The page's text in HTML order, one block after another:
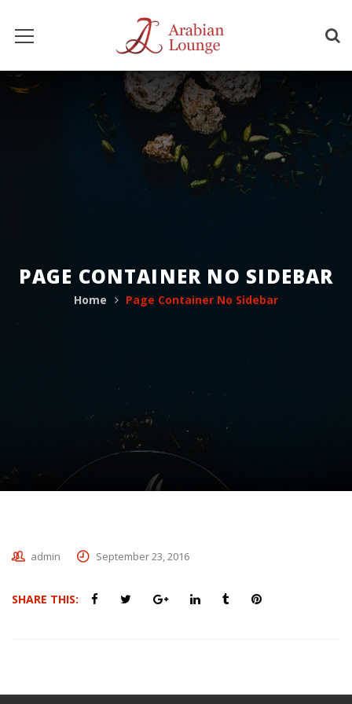
PAGE CONTAINER NO SIDEBAR
Home Page Container No Sidebar
admin September 23, 2016
SHARE THIS: